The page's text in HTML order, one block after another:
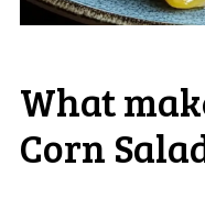
What
Corn